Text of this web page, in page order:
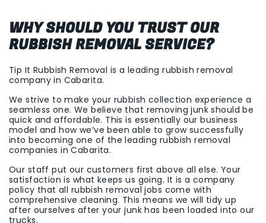
WHY SHOULD YOU TRUST OUR
RUBBISH REMOVAL SERVICE?
Tip It Rubbish Removal is a leading rubbish removal
company in Cabarita.
We strive to make your rubbish collection experience a
seamless one. We believe that removing junk should be
quick and affordable. This is essentially our business
model and how we’ve been able to grow successfully
into becoming one of the leading rubbish removal
companies in Cabarita.
Our staff put our customers first above all else. Your
satisfaction is what keeps us going. It is a company
policy that all rubbish removal jobs come with
comprehensive cleaning. This means we will tidy up
after ourselves after your junk has been loaded into our
trucks.